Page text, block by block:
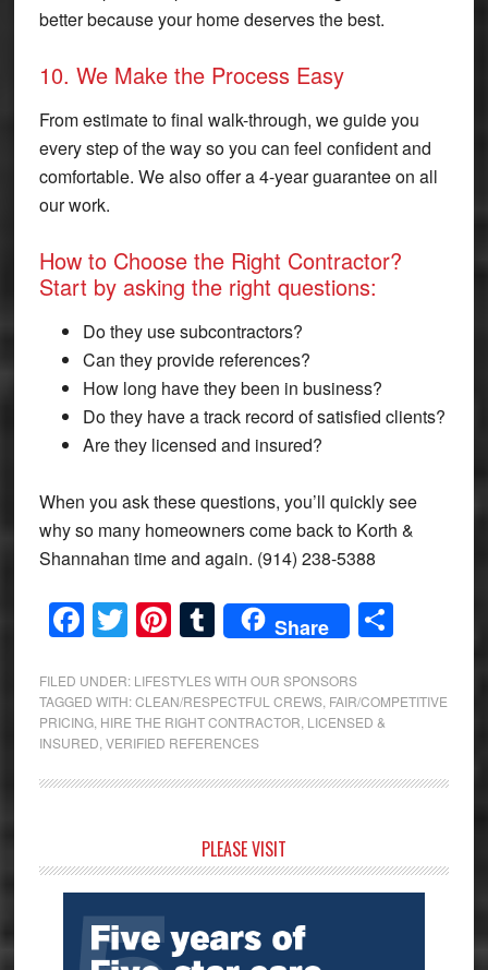
better because your home deserves the best.
10. We Make the Process Easy
From estimate to final walk-through, we guide you
every step of the way so you can feel confident and
comfortable. We also offer a 4-year guarantee on all
our work.
How to Choose the Right Contractor?
Start by asking the right questions:
Do they use subcontractors?
Can they provide references?
How long have they been in business?
Do they have a track record of satisfied clients?
Are they licensed and insured?
When you ask these questions, you’ll quickly see
why so many homeowners come back to Korth &
Shannahan time and again. (914) 238-5388
Facebook
Twitter
Pinterest
Tumblr
Share Share
FILED UNDER: LIFESTYLES WITH OUR SPONSORS
TAGGED WITH:CLEAN/RESPECTFUL CREWS, FAIR/COMPETITIVE
PRICING, HIRE THE RIGHT CONTRACTOR LICENSED &
INSURED VERIFIED REFERENCES
Sidebar
PLEASE VISIT